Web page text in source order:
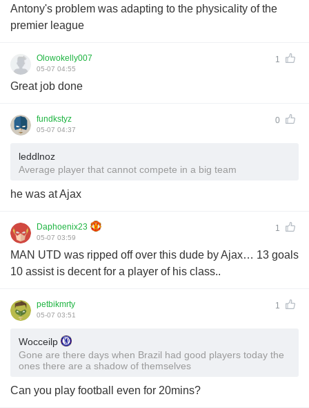
Antony's problem was adapting to the physicality of the
premier league
Olowokelly007 1
05-07 04:55
Great job done
fundkstyz 0
05-07 04:37
leddlnoz
Average player that cannot compete in a big team
he was at Ajax
Daphoenix23 1
05-07 03:59
MAN UTD was ripped off over this dude by Ajax… 13 goals
10 assist is decent for a player of his class..
petbikmrty 1
05-07 03:51
Wocceilp
Gone are there days when Brazil had good players today the
ones there are a shadow of themselves
Can you play football even for 20mins?